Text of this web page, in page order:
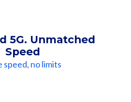
5G. Unmatched
Speed
speed, no limits